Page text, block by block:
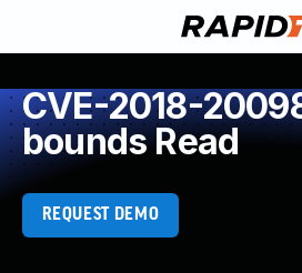
CVE-2018-
bounds Read
REQUEST DEMO